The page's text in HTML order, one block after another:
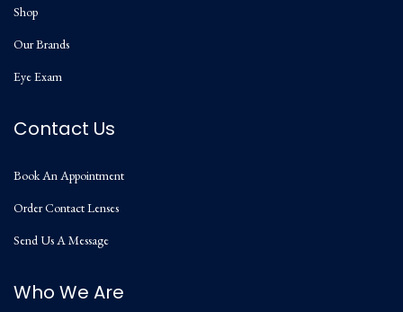
Shop
Our Brands
Eye Exam
Contact Us
Book An Appointment
Order Contact Lenses
Send Us A Message
Who We Are